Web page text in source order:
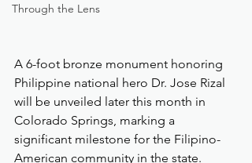
Through the Lens
A 6-foot bronze monument honoring
Philippine national hero Dr. Jose Rizal
will be unveiled later this month in
Colorado Springs, marking a
significant milestone for the Filipino-
American community in the state.